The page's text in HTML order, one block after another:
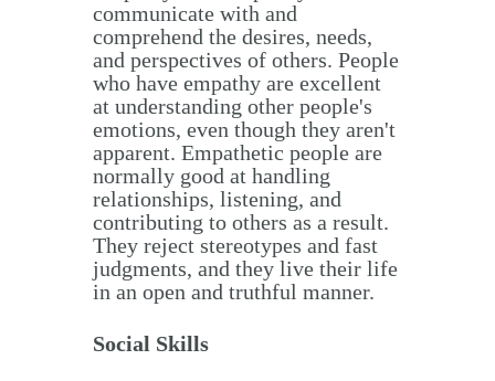
communicate with and
comprehend the desires, needs,
and perspectives of others. People
who have empathy are excellent
at understanding other people's
emotions, even though they aren't
apparent. Empathetic people are
normally good at handling
relationships, listening, and
contributing to others as a result.
They reject stereotypes and fast
judgments, and they live their life
in an open and truthful manner.
Social Skills